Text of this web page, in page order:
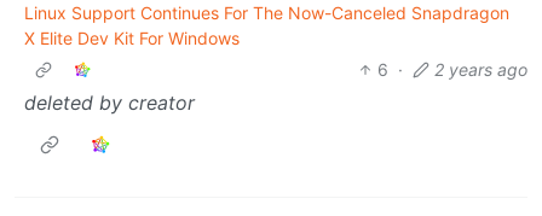
Linux Support Continues For The Now-Canceled Snapdragon
X Elite Dev Kit For Windows
6 · 2 years ago
deleted by creator